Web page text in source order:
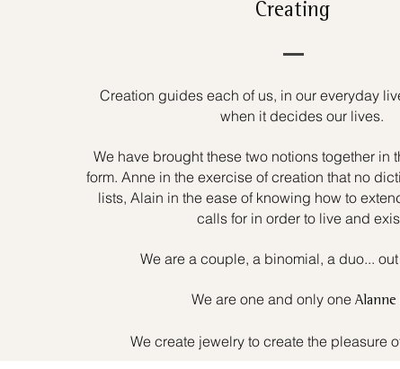
Creating
Creation guides each of us, in our everyday
when it decides our lives.
We have brought these two notions together in
form. Anne in the exercise of creation that no
lists, Alain in the ease of knowing how to
calls for in order to live and
We are a couple, a binomial, a duo... out
We are one and only one Alanne
We create jewelry to create the pleasure